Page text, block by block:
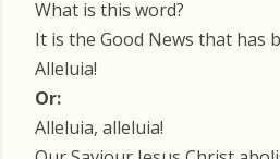
What is this word?
It is the Good News that has
Alleluia!
Or:
Alleluia, alleluia!